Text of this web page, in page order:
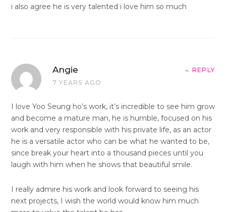
i also agree he is very talented i love him so much
Angie
7 YEARS AGO
REPLY
I love Yoo Seung ho’s work, it’s incredible to see him grow
and become a mature man, he is humble, focused on his
work and very responsible with his private life, as an actor
he is a versatile actor who can be what he wanted to be,
since break your heart into a thousand pieces until you
laugh with him when he shows that beautiful smile.
I really admire his work and look forward to seeing his
next projects, I wish the world would know him much